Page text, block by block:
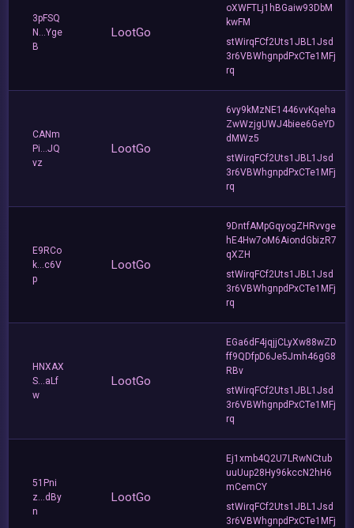
3pFSQ
N...Yge
B
LootGo
oXWFTLj1hBGaiw93DbM
kwFM
stWirqFCf2Uts1JBL1Jsd
3r6VBWhgnpdPxCTe1MFj
rq
CANm
Pi...JQ
vz
LootGo
6vy9kMzNE1446vvKqeha
ZwWzjgUWJ4biee6GeYD
dMWz5
stWirqFCf2Uts1JBL1Jsd
3r6VBWhgnpdPxCTe1MFj
rq
E9RCo
k...c6V
p
LootGo
9DntfAMpGqyogZHRvvge
hE4Hw7oM6AiondGbizR7
qXZH
stWirqFCf2Uts1JBL1Jsd
3r6VBWhgnpdPxCTe1MFj
rq
HNXAX
S...aLf
w
LootGo
EGa6dF4jqjjCLyXw88wZD
ff9QDfpD6Je5Jmh46gG8
RBv
stWirqFCf2Uts1JBL1Jsd
3r6VBWhgnpdPxCTe1MFj
rq
51Pni
z...dBy
n
LootGo
Ej1xmb4Q2U7LRwNCtub
uuUup28Hy96kccN2hH6
mCemCY
stWirqFCf2Uts1JBL1Jsd
3r6VBWhgnpdPxCTe1MFj